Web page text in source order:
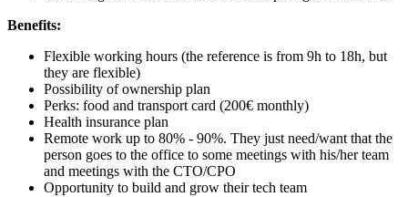
Benefits:
Flexible working hours (the reference is from 9h to 18h, but
they are flexible)
Possibility of ownership plan
Perks: food and transport card (200€ monthly)
Health insurance plan
Remote work up to 80% - 90%. They just need/want that the
person goes to the office to some meetings with his/her team
and meetings with the CTO/CPO
Opportunity to build and grow their tech team